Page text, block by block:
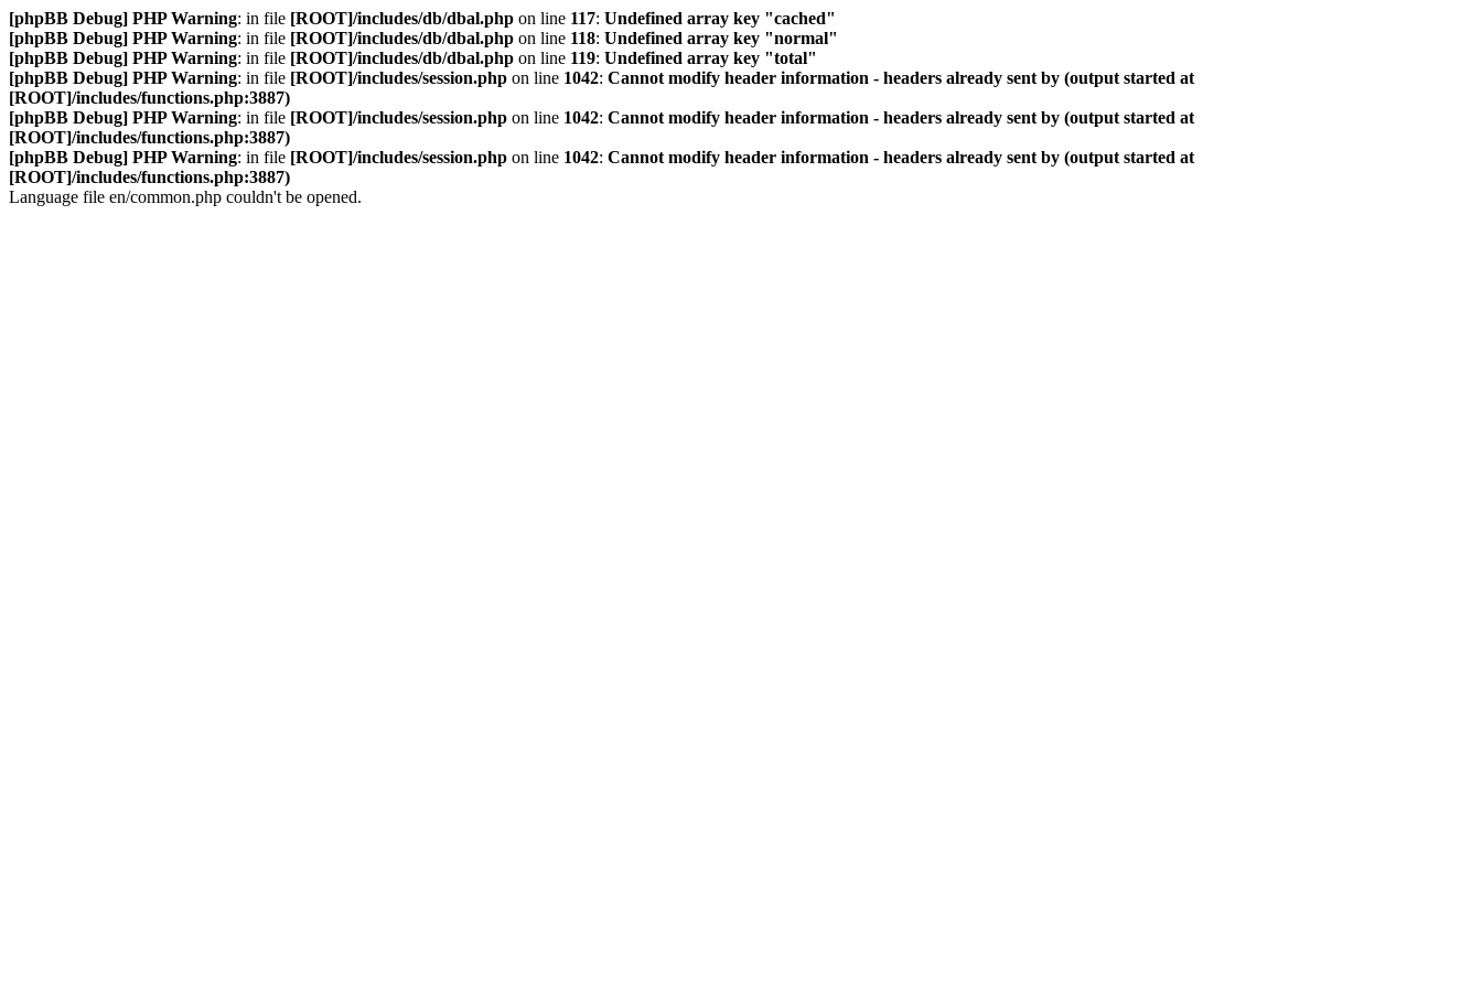
[phpBB Debug] PHP Warning: in file [ROOT]/includes/db/dbal.php on line 117: Undefined array key "cached"
[phpBB Debug] PHP Warning: in file [ROOT]/includes/db/dbal.php on line 118: Undefined array key "normal"
[phpBB Debug] PHP Warning: in file [ROOT]/includes/db/dbal.php on line 119: Undefined array key "total"
[phpBB Debug] PHP Warning: in file [ROOT]/includes/session.php on line 1042: Cannot modify header information - headers already sent by (output started at
[ROOT]/includes/functions.php:3887)
[phpBB Debug] PHP Warning: in file [ROOT]/includes/session.php on line 1042: Cannot modify header information - headers already sent by (output started at
[ROOT]/includes/functions.php:3887)
[phpBB Debug] PHP Warning: in file [ROOT]/includes/session.php on line 1042: Cannot modify header information - headers already sent by (output started at
[ROOT]/includes/functions.php:3887)
Language file en/common.php couldn't be opened.